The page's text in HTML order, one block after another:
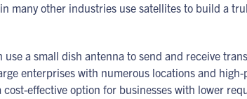
many other industries use satellites to build a
use a small dish antenna to send and receive
enterprises with numerous locations and
effective option for businesses with lower